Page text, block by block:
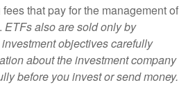
that pay for the management of
ETFs also are sold only by
objectives carefully
about the investment company
before you invest or send money.